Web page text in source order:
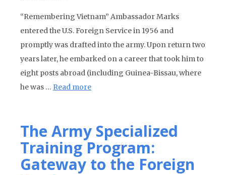
“Remembering Vietnam” Ambassador Marks
entered the U.S. Foreign Service in 1956 and
promptly was drafted into the army. Upon return two
years later, he embarked on a career that took him to
eight posts abroad (including Guinea-Bissau, where
he was … Read more
The Army Specialized
Training Program:
Gateway to the Foreign